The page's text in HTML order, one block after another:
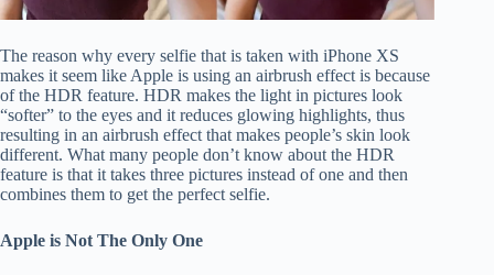
The reason why every selfie that is taken with iPhone XS
makes it seem like Apple is using an airbrush effect is because
of the HDR feature. HDR makes the light in pictures look
“softer” to the eyes and it reduces glowing highlights, thus
resulting in an airbrush effect that makes people’s skin look
different. What many people don’t know about the HDR
feature is that it takes three pictures instead of one and then
combines them to get the perfect selfie.
Apple is Not The Only One